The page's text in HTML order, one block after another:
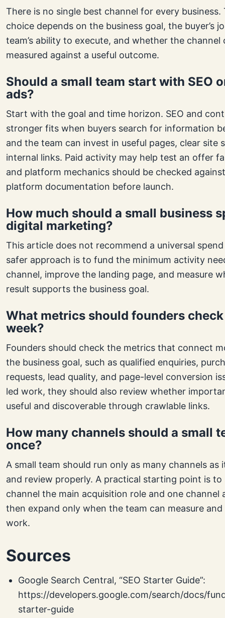
There is no single best channel for every business.
choice depends on the business goal, the buyer’s
team’s ability to execute, and whether the channel
measured against a useful outcome.
Should a small team start with SEO
ads?
Start with the goal and time horizon. SEO and
stronger fits when buyers search for information
and the team can invest in useful pages, clear site
internal links. Paid activity may help test an offer
and platform mechanics should be checked
platform documentation before launch.
How much should a small business
digital marketing?
This article does not recommend a universal
safer approach is to fund the minimum activity
channel, improve the landing page, and measure
result supports the business goal.
What metrics should founders
week?
Founders should check the metrics that connect
the business goal, such as qualified enquiries,
requests, lead quality, and page-level conversion
led work, they should also review whether
useful and discoverable through crawlable links.
How many channels should a small
once?
A small team should run only as many channels as
and review properly. A practical starting point is to
channel the main acquisition role and one channel
then expand only when the team can measure
work.
Sources
Google Search Central, “SEO Starter Guide”:
https://developers.google.com/search/docs/
starter-guide